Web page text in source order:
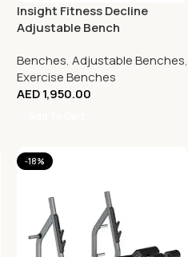
Insight Fitness Decline
Adjustable Bench
Benches, Adjustable Benches,
Exercise Benches
AED1,950.00
-18%